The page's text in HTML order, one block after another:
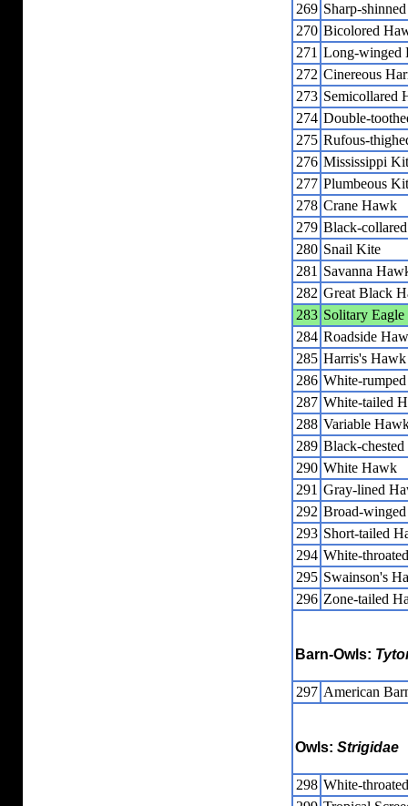
269 Sharp-
270 Bicolored
271 Long-winged
272 Cinereous
273 Semicollared
274 Double-
275 Rufous-
276 Mississippi
277 Plumbeous
278 Crane Hawk
279 Black-
280 Snail Kite
281 Savanna
282 Great Black
283 Solitary Eagle
284 Roadside
285 Harris's Hawk
286 White-
287 White-tailed
288 Variable
289 Black-
290 White Hawk
291 Gray-lined
292 Broad-
293 Short-tailed
294 White-
295 Swainson's
296 Zone-tailed
Barn-Owls:
297 American
Owls: Strigidae
298 White-